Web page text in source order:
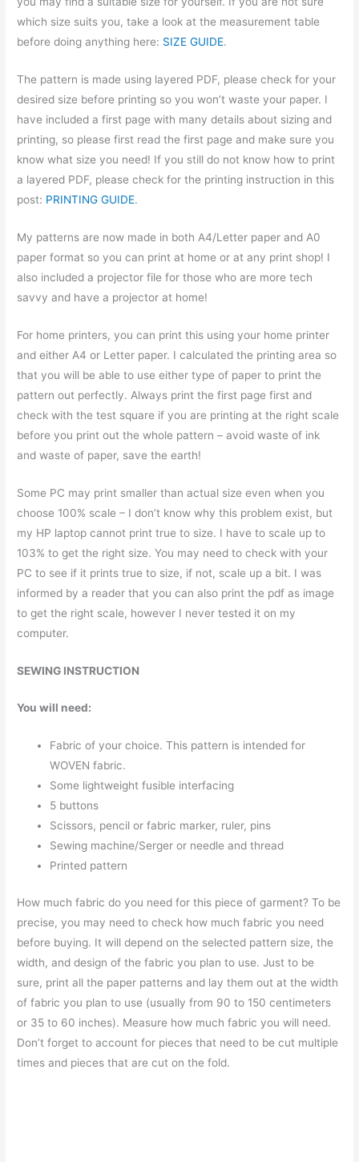
which size suits you, take a look at the measurement table
before doing anything here: SIZE GUIDE.
The pattern is made using layered PDF, please check for your
desired size before printing so you won’t waste your paper. I
have included a first page with many details about sizing and
printing, so please first read the first page and make sure you
know what size you need! If you still do not know how to print
a layered PDF, please check for the printing instruction in this
post: PRINTING GUIDE.
My patterns are now made in both A4/Letter paper and A0
paper format so you can print at home or at any print shop! I
also included a projector file for those who are more tech
savvy and have a projector at home!
For home printers, you can print this using your home printer
and either A4 or Letter paper. I calculated the printing area so
that you will be able to use either type of paper to print the
pattern out perfectly. Always print the first page first and
check with the test square if you are printing at the right scale
before you print out the whole pattern – avoid waste of ink
and waste of paper, save the earth!
Some PC may print smaller than actual size even when you
choose 100% scale – I don’t know why this problem exist, but
my HP laptop cannot print true to size. I have to scale up to
103% to get the right size. You may need to check with your
PC to see if it prints true to size, if not, scale up a bit. I was
informed by a reader that you can also print the pdf as image
to get the right scale, however I never tested it on my
computer.
SEWING INSTRUCTION
You will need:
Fabric of your choice. This pattern is intended for
WOVEN fabric.
Some lightweight fusible interfacing
5 buttons
Scissors, pencil or fabric marker, ruler, pins
Sewing machine/Serger or needle and thread
Printed pattern
How much fabric do you need for this piece of garment? To be
precise, you may need to check how much fabric you need
before buying. It will depend on the selected pattern size, the
width, and design of the fabric you plan to use. Just to be
sure, print all the paper patterns and lay them out at the width
of fabric you plan to use (usually from 90 to 150 centimeters
or 35 to 60 inches). Measure how much fabric you will need.
Don’t forget to account for pieces that need to be cut multiple
times and pieces that are cut on the fold.